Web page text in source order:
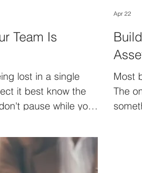
Team Is
lost in a single
it best know the
pause while you
a business
Because
never the
Most
The
Apr 22